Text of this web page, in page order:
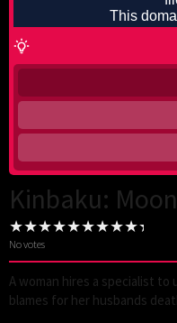
Kinbaku:
No votes
A woman hires a specialist
blames for her husbands